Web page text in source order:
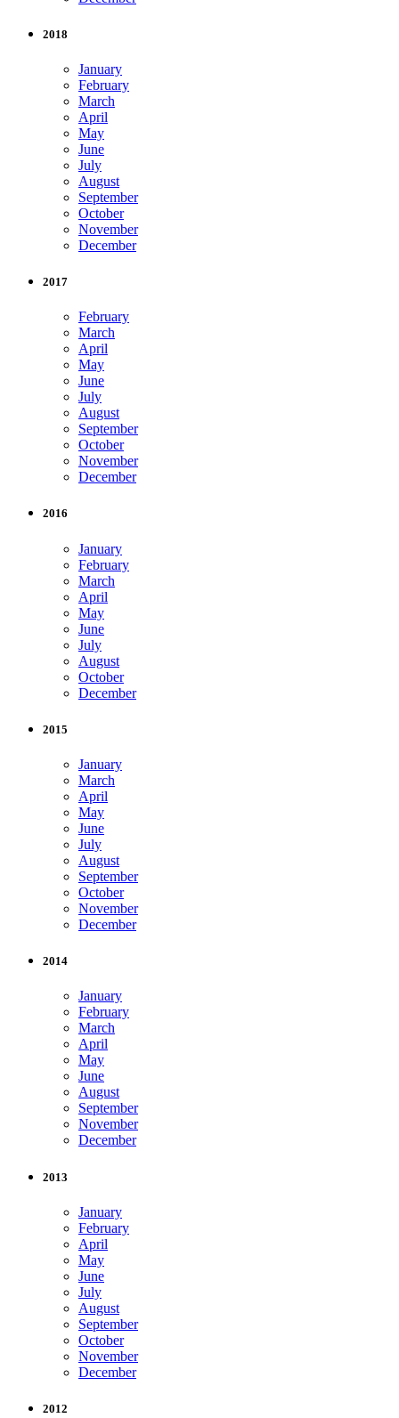
2018
January
February
March
April
May
June
July
August
September
October
November
December
2017
February
March
April
May
June
July
August
September
October
November
December
2016
January
February
March
April
May
June
July
August
October
December
2015
January
March
April
May
June
July
August
September
October
November
December
2014
January
February
March
April
May
June
August
September
November
December
2013
January
February
April
May
June
July
August
September
October
November
December
2012